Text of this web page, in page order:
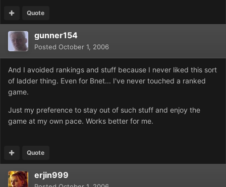
Quote
gunner154
Posted October 1, 2006
And I avoided rankings and stuff because I never liked this sort
of ladder thing. Even for Bnet... I've never touched a ranked
game.
Just my preference to stay out of such stuff and enjoy the
game at my own pace. Works better for me.
Quote
erjin999